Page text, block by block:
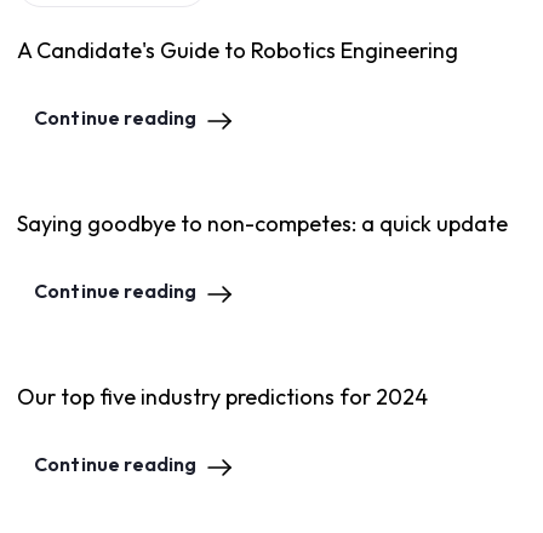
A Candidate's Guide to Robotics Engineering
Continue reading
Saying goodbye to non-competes: a quick update
Continue reading
Our top five industry predictions for 2024
Continue reading